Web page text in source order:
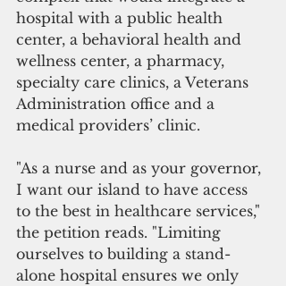
hospital with a public health
center, a behavioral health and
wellness center, a pharmacy,
specialty care clinics, a Veterans
Administration office and a
medical providers’ clinic.
"As a nurse and as your governor,
I want our island to have access
to the best in healthcare services,"
the petition reads. "Limiting
ourselves to building a stand-
alone hospital ensures we only